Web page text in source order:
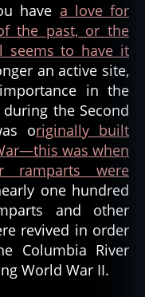
have a love for
the past, or the
seems to have it
an active site,
in the
the Second
originally built
was when
ramparts were
one hundred
and other
revived in order
Columbia River
World War II.